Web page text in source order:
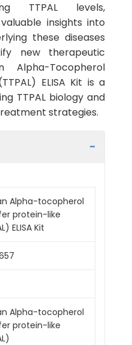
TTPAL levels,
insights into
these diseases
new therapeutic
Alpha-Tocopherol
ELISA Kit is a
TTPAL biology and
strategies.
Alpha-tocopherol
protein-like
ELISA Kit
Alpha-tocopherol
protein-like